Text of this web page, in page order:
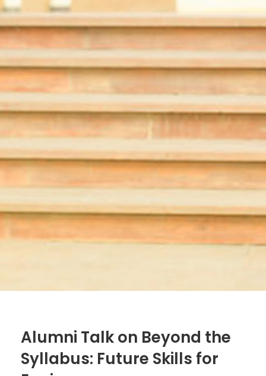
Alumni Talk on Beyond the
Syllabus: Future Skills for